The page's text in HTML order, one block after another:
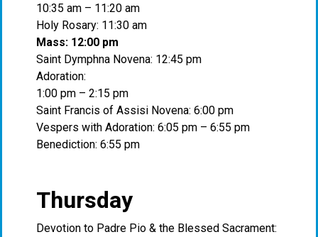
10:35 am – 11:20 am
Holy Rosary: 11:30 am
Mass: 12:00 pm
Saint Dymphna Novena: 12:45 pm
Adoration:
1:00 pm – 2:15 pm
Saint Francis of Assisi Novena: 6:00 pm
Vespers with Adoration: 6:05 pm – 6:55 pm
Benediction: 6:55 pm
Thursday
Devotion to Padre Pio & the Blessed Sacrament: